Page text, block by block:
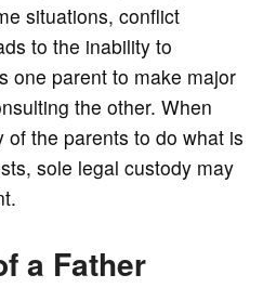
situations, conflict
to the inability to
one parent to make major
the other. When
the parents to do what is
sole legal custody may
a Father